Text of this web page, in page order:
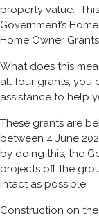
property value.
Government’s
Home Owner
What does this
all four grants, you
assistance to help
These grants are
between 4 June
by doing this, the
projects off the
intact as possible.
Construction on